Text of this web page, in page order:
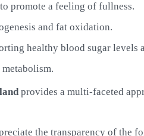
promote a feeling of fullness.
and fat oxidation.
healthy blood sugar levels
provides a multi-faceted
the transparency of